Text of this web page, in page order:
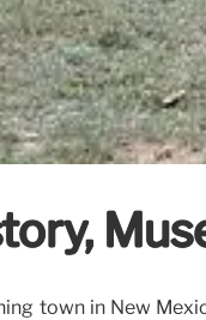
town in New